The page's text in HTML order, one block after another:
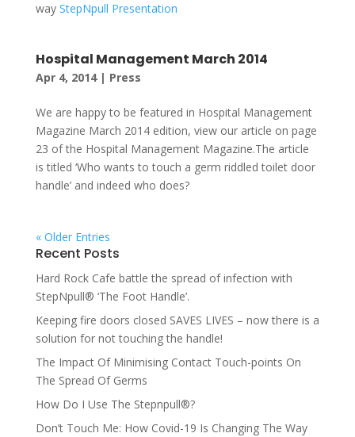
way StepNpull Presentation
Hospital Management March 2014
Apr 4, 2014| Press
We are happy to be featured in Hospital Management
Magazine March 2014 edition, view our article on page
23 of the Hospital Management Magazine.The article
is titled ‘Who wants to touch a germ riddled toilet door
handle’ and indeed who does?
« Older Entries
Recent Posts
Hard Rock Cafe battle the spread of infection with
StepNpull® ‘The Foot Handle’.
Keeping fire doors closed SAVES LIVES – now there is a
solution for not touching the handle!
The Impact Of Minimising Contact Touch-points On
The Spread Of Germs
How Do I Use The Stepnpull®?
Don’t Touch Me: How Covid-19 Is Changing The Way